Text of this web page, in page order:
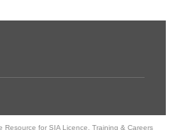
Resource for SIA Licence, Training & Careers